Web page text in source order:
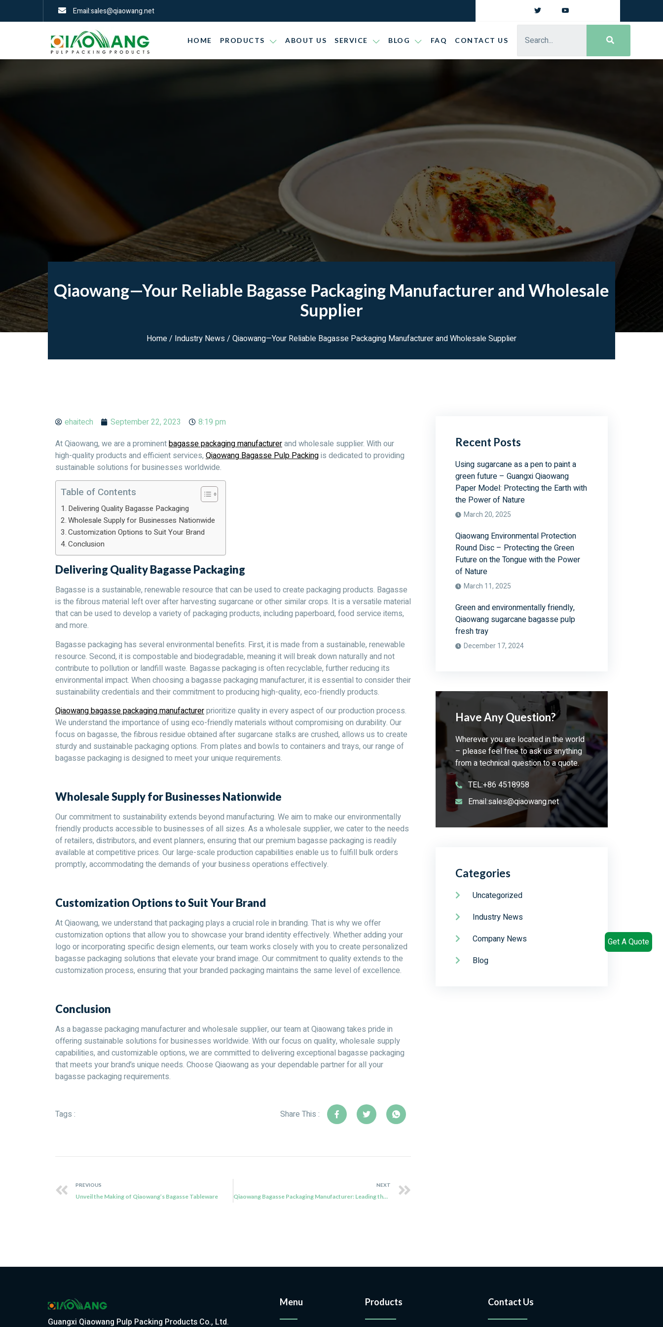
Email:sales@qiaowang.net
HOME PRODUCTS ABOUT US SERVICE BLOG FAQ CONTACT US
Qiaowang—Your Reliable Bagasse Packaging Manufacturer and Wholesale
Supplier
Home/ Industry News/ Qiaowang—Your Reliable Bagasse Packaging Manufacturer and Wholesale Supplier
ehaitech September 22, 2023
8:19 pm
At Qiaowang, we are a prominentbagasse packaging manufacturerand wholesale supplier. With our
high-quality products and efficient services, Qiaowang Bagasse Pulp Packingis dedicated to providing
sustainable solutions for businesses worldwide.
Table of Contents
Delivering Quality Bagasse Packaging
Wholesale Supply for Businesses Nationwide
Customization Options to Suit Your Brand
Conclusion
Delivering Quality Bagasse Packaging
Bagasse is a sustainable, renewable resource that can be used to create packaging products. Bagasse
is the fibrous material left over after harvesting sugarcane or other similar crops. It is a versatile material
that can be used to develop a variety of packaging products, including paperboard, food service items,
and more.
Bagasse packaging has several environmental benefits. First, it is made from a sustainable, renewable
resource. Second, it is compostable and biodegradable, meaning it will break down naturally and not
contribute to pollution or landfill waste. Bagasse packaging is often recyclable, further reducing its
environmental impact. When choosing a bagasse packaging manufacturer, it is essential to consider their
sustainability credentials and their commitment to producing high-quality, eco-friendly products.
Qiaowang bagasse packaging manufacturerprioritize quality in every aspect of our production process.
We understand the importance of using eco-friendly materials without compromising on durability. Our
focus on bagasse, the fibrous residue obtained after sugarcane stalks are crushed, allows us to create
sturdy and sustainable packaging options. From plates and bowls to containers and trays, our range of
bagasse packaging is designed to meet your unique requirements.
Wholesale Supply for Businesses Nationwide
Our commitment to sustainability extends beyond manufacturing. We aim to make our environmentally
friendly products accessible to businesses of all sizes. As a wholesale supplier, we cater to the needs
of retailers, distributors, and event planners, ensuring that our premium bagasse packaging is readily
available at competitive prices. Our large-scale production capabilities enable us to fulfill bulk orders
promptly, accommodating the demands of your business operations effectively.
Customization Options to Suit Your Brand
At Qiaowang, we understand that packaging plays a crucial role in branding. That is why we offer
customization options that allow you to showcase your brand identity effectively. Whether adding your
logo or incorporating specific design elements, our team works closely with you to create personalized
bagasse packaging solutions that elevate your brand image. Our commitment to quality extends to the
customization process, ensuring that your branded packaging maintains the same level of excellence.
Conclusion
As a bagasse packaging manufacturer and wholesale supplier, our team at Qiaowang takes pride in
offering sustainable solutions for businesses worldwide. With our focus on quality, wholesale supply
capabilities, and customizable options, we are committed to delivering exceptional bagasse packaging
that meets your brand’s unique needs. Choose Qiaowang as your dependable partner for all your
bagasse packaging requirements.
Tags : Share This :
PREVIOUS
Unveil the Making of Qiaowang’s Bagasse Tableware
NEXT
Qiaowang Bagasse Packaging Manufacturer: Leading the Sustainable Revolution
Recent Posts
Using sugarcane as a pen to paint a
green future – Guangxi Qiaowang
Paper Model: Protecting the Earth with
the Power of Nature
March 20, 2025
Qiaowang Environmental Protection
Round Disc – Protecting the Green
Future on the Tongue with the Power
of Nature
March 11, 2025
Green and environmentally friendly,
Qiaowang sugarcane bagasse pulp
fresh tray
December 17, 2024
Have Any Question?
Wherever you are located in the world
– please feel free to ask us anything
from a technical question to a quote.
TEL:+86 4518958
Email:sales@qiaowang.net
Categories
Uncategorized
Industry News
Company News
Blog
Guangxi Qiaowang Pulp Packing Products Co., Ltd.
Menu Products Contact Us
Get A Quote